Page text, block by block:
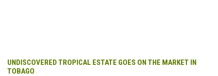
UNDISCOVERED TROPICAL ESTATE GOES ON THE MARKET IN
TOBAGO